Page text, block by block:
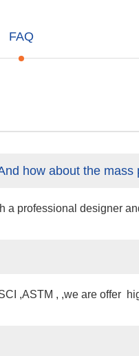
FAQ
how about the mass
a professional designer
,ASTM , ,we are offer